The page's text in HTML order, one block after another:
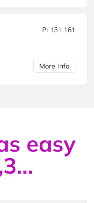
P: 131 161
More Info
easy